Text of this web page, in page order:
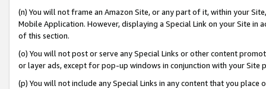
(n) You will not frame an Amazon Site, or any part of it, within your
Mobile Application. However, displaying a Special Link on your Site
of this section.
(o) You will not post or serve any Special Links or other content
or layer ads, except for pop-up windows in conjunction with your
(p) You will not include any Special Links in any content that you